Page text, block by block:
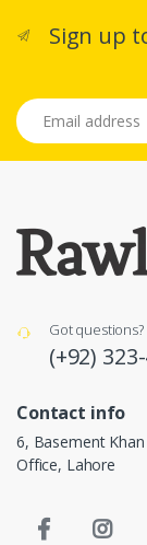
Sign up
Email address
Got questions?
(+92)
Contact info
6, Basement
Office, Lahore